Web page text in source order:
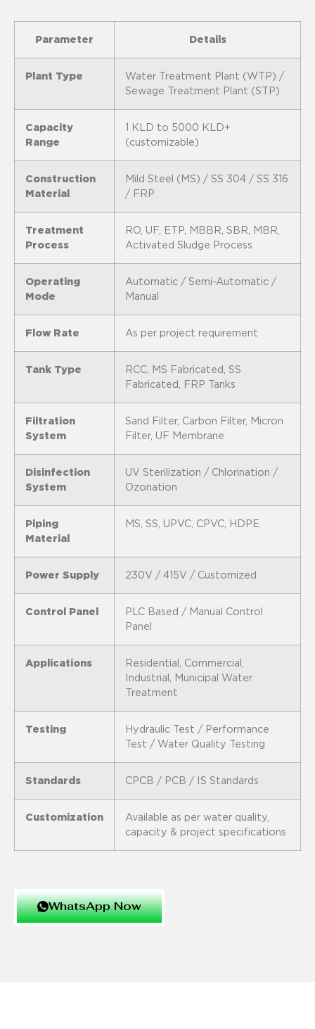
Parameter Details
Plant Type
Water Treatment Plant (WTP) /
Sewage Treatment Plant (STP)
Capacity
Range
1 KLD to 5000 KLD+
(customizable)
Construction
Material
Mild Steel (MS) / SS 304 / SS 316
/ FRP
Treatment
Process
RO, UF, ETP, MBBR, SBR, MBR,
Activated Sludge Process
Operating
Mode
Automatic / Semi-Automatic /
Manual
Flow Rate As per project requirement
Tank Type
RCC, MS Fabricated, SS
Fabricated, FRP Tanks
Filtration
System
Sand Filter, Carbon Filter, Micron
Filter, UF Membrane
Disinfection
System
UV Sterilization / Chlorination /
Ozonation
Piping
Material
MS, SS, UPVC, CPVC, HDPE
Power Supply 230V / 415V / Customized
Control Panel
PLC Based / Manual Control
Panel
Applications
Residential, Commercial,
Industrial, Municipal Water
Treatment
Testing
Hydraulic Test / Performance
Test / Water Quality Testing
Standards CPCB / PCB / IS Standards
Customization
Available as per water quality,
capacity & project specifications
WhatsApp Now